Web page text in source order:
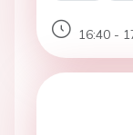
16:40 -